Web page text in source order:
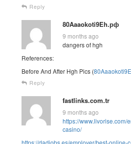
Reply
80Aaaokoti9Eh.рф
9 months ago
dangers of hgh
References:
Before And After Hgh Pics (
Reply
fastlinks.com.tr
9 months ago
https://www.livorise.com/
casino/
https://dadjobs.es/employer/best-online-